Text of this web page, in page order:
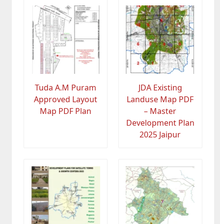
Tuda A.M Puram
Approved Layout
Map PDF Plan
JDA Existing
Landuse Map PDF
– Master
Development Plan
2025 Jaipur